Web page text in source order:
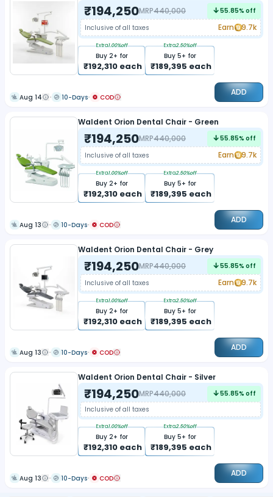
₹194,250MRP440,000 55.85% off
Inclusive of all taxes
Earn 9.7k
Buy 2+ for
₹192,310 each
Extra1.00%off
Buy 5+ for
₹189,395 each
Extra2.50%off
Aug 14 10-Days COD ADD
Waldent Orion Dental Chair - Green
₹194,250MRP440,000 55.85% off
Inclusive of all taxes
Earn 9.7k
Buy 2+ for
₹192,310 each
Extra1.00%off
Buy 5+ for
₹189,395 each
Extra2.50%off
Aug 13 10-Days COD ADD
Waldent Orion Dental Chair - Grey
₹194,250MRP440,000 55.85% off
Inclusive of all taxes
Earn 9.7k
Buy 2+ for
₹192,310 each
Extra1.00%off
Buy 5+ for
₹189,395 each
Extra2.50%off
Aug 13 10-Days COD ADD
Waldent Orion Dental Chair - Silver
₹194,250MRP440,000 55.85% off
Inclusive of all taxes
Buy 2+ for
₹192,310 each
Extra1.00%off
Buy 5+ for
₹189,395 each
Extra2.50%off
Aug 13 10-Days COD ADD